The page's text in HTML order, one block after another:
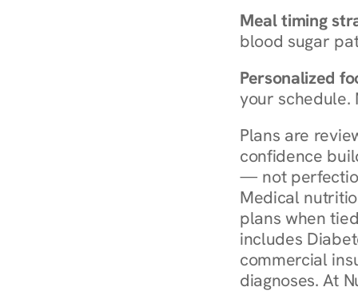
Meal timing
blood sugar
Personalized
your schedule.
Plans are
confidence
— not
Medical
plans when
includes
commercial
diagnoses. At